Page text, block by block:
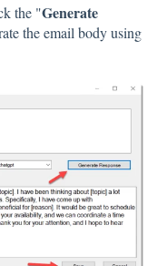
the "Generate
the email body using